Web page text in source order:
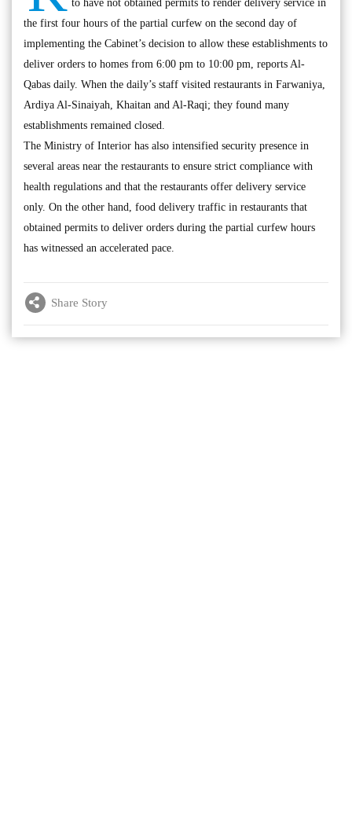
to have not obtained permits to render delivery service in
the first four hours of the partial curfew on the second day of
implementing the Cabinet’s decision to allow these establishments to
deliver orders to homes from 6:00 pm to 10:00 pm, reports Al-
Qabas daily. When the daily’s staff visited restaurants in Farwaniya,
Ardiya Al-Sinaiyah, Khaitan and Al-Raqi; they found many
establishments remained closed.
The Ministry of Interior has also intensified security presence in
several areas near the restaurants to ensure strict compliance with
health regulations and that the restaurants offer delivery service
only. On the other hand, food delivery traffic in restaurants that
obtained permits to deliver orders during the partial curfew hours
has witnessed an accelerated pace.
Share Story